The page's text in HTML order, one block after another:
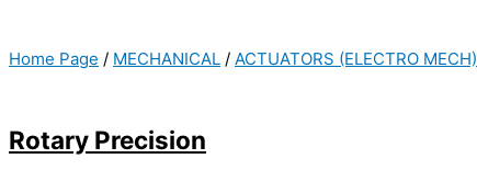
Home Page / MECHANICAL / ACTUATORS (ELECTRO MECH)
Rotary Precision